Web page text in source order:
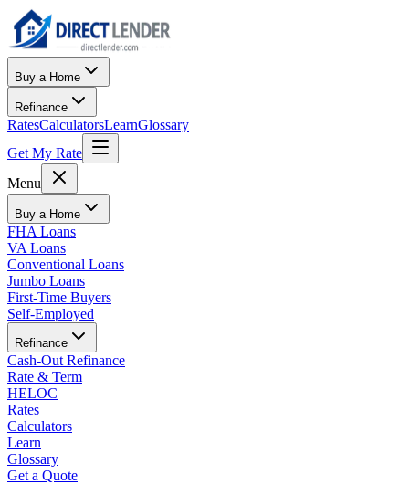
Buy a Home
Refinance
RatesCalculatorsLearnGlossary
Get My Rate
Menu
Buy a Home
FHA Loans
VA Loans
Conventional Loans
Jumbo Loans
First-Time Buyers
Self-Employed
Refinance
Cash-Out Refinance
Rate & Term
HELOC
Rates
Calculators
Learn
Glossary
Get a Quote